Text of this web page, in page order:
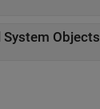
Objects